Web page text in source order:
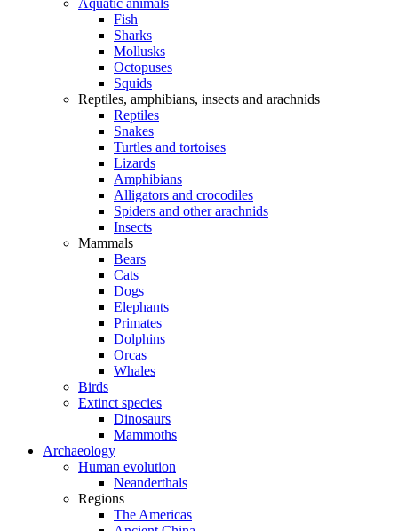
Aquatic animals
Fish
Sharks
Mollusks
Octopuses
Squids
Reptiles, amphibians, insects and arachnids
Reptiles
Snakes
Turtles and tortoises
Lizards
Amphibians
Alligators and crocodiles
Spiders and other arachnids
Insects
Mammals
Bears
Cats
Dogs
Elephants
Primates
Dolphins
Orcas
Whales
Birds
Extinct species
Dinosaurs
Mammoths
Archaeology
Human evolution
Neanderthals
Regions
The Americas